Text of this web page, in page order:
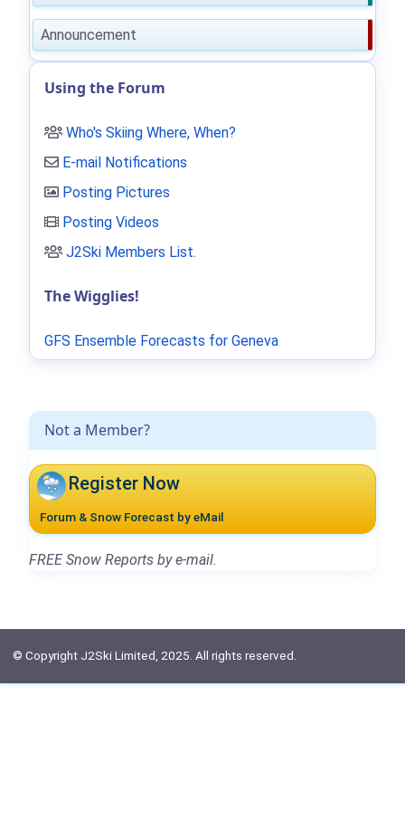
Not a Member?
Register Now
Forum & Snow Forecast by eMail
FREE Snow Reports by e-mail.
Announcement
Using the Forum
Who's Skiing Where, When?
E-mail Notifications
Posting Pictures
Posting Videos
J2Ski Members List.
The Wigglies!
GFS Ensemble Forecasts for Geneva
© Copyright J2Ski Limited, 2025. All rights reserved.